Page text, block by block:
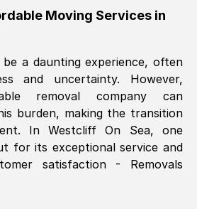
and hardworking.
from Ellen and the
, ( 0QG, UK)
GMT
they arrived promptly, did
were very pleasant and
Moving Services in
a daunting experience, often
and uncertainty. However,
removal company can
burden, making the transition
InWestcliff On Sea, one
for its exceptional service and
satisfaction - Removals